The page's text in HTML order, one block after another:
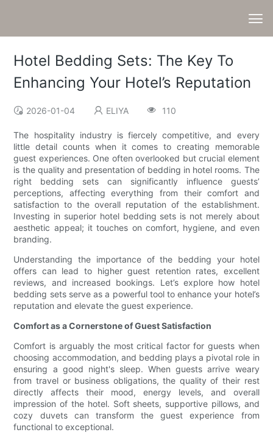
Hotel Bedding Sets: The Key To
Enhancing Your Hotel’s Reputation
2026-01-04 ELIYA 110
The hospitality industry is fiercely competitive, and every
little detail counts when it comes to creating memorable
guest experiences. One often overlooked but crucial element
is the quality and presentation of bedding in hotel rooms. The
right bedding sets can significantly influence guests’
perceptions, affecting everything from their comfort and
satisfaction to the overall reputation of the establishment.
Investing in superior hotel bedding sets is not merely about
aesthetic appeal; it touches on comfort, hygiene, and even
branding.
Understanding the importance of the bedding your hotel
offers can lead to higher guest retention rates, excellent
reviews, and increased bookings. Let’s explore how hotel
bedding sets serve as a powerful tool to enhance your hotel’s
reputation and elevate the guest experience.
Comfort as a Cornerstone of Guest Satisfaction
Comfort is arguably the most critical factor for guests when
choosing accommodation, and bedding plays a pivotal role in
ensuring a good night's sleep. When guests arrive weary
from travel or business obligations, the quality of their rest
directly affects their mood, energy levels, and overall
impression of the hotel. Soft sheets, supportive pillows, and
cozy duvets can transform the guest experience from
functional to exceptional.